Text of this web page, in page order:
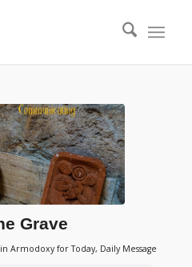
Grave
in Armodoxy for Today, Daily Message